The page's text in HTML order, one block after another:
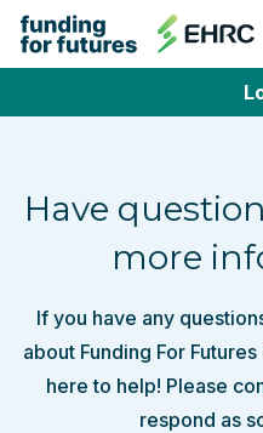
For
Post a
For Job
Find a
Create
Have
more
If you have any
about Funding For
here to help! Please
respond as